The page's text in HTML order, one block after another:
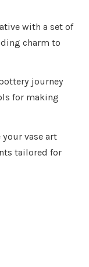
with a set of
charm to
journey
for making
your vase art
tailored for